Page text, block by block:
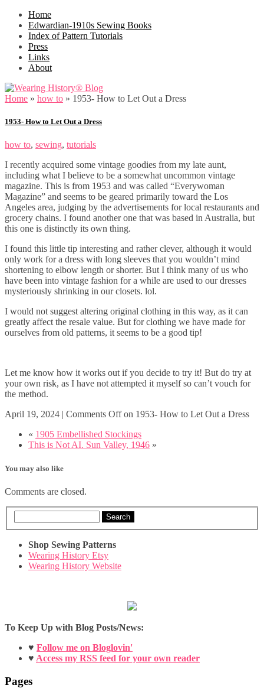
Home
Edwardian-1910s Sewing Books
Index of Pattern Tutorials
Press
Links
About
Home » how to » 1953- How to Let Out a Dress
1953- How to Let Out a Dress
how to, sewing, tutorials
I recently acquired some vintage goodies from my late aunt,
including what I believe to be a somewhat uncommon vintage
magazine. This is from 1953 and was called “Everywoman
Magazine” and seems to be geared primarily toward the Los
Angeles area, judging by the advertisements for local restaurants and
grocery chains. I found another one that was based in Australia, but
this one is distinctly its own thing.
I found this little tip interesting and rather clever, although it would
only work for a dress with long sleeves that you wouldn’t mind
shortening to elbow length or shorter. But I think many of us who
have been into vintage fashion for a while are used to our dresses
mysteriously shrinking in our closets. lol.
I would not suggest altering original clothing in this way, as it can
greatly affect the resale value. But for clothing we have made for
ourselves from old patterns, it seems to be a good tip!
Let me know how it works out if you decide to try it! But do try at
your own risk, as I have not attempted it myself so can’t vouch for
the method.
April 19, 2024 | Comments Offon 1953- How to Let Out a Dress
« 1905 Embellished Stockings
This is Not AI. Sun Valley, 1946 »
You may also like
Comments are closed.
Search
Shop Sewing Patterns
Wearing History Etsy
Wearing History Website
To Keep Up with Blog Posts/News:
♥ Follow me on Bloglovin'
♥ Access my RSS feed for your own reader
Pages